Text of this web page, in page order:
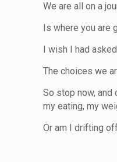
We are all on a
Is where you are
I wish I had
The choices we
So stop now, and
my eating, my
Or am I drifting